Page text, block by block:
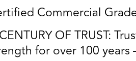
Commercial
OF TRUST:
for over 100